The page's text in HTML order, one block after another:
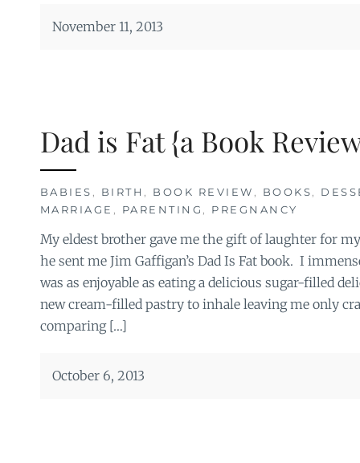
November 11, 2013
Dad is Fat {a Book
BABIES , BIRTH , BOOK REVIEW , BOOKS,
MARRIAGE , PARENTING , PREGNANCY
My eldest brother gave me the gift of laughter for
he sent me Jim Gaffigan’s Dad Is Fat book. I
was as enjoyable as eating a delicious sugar-filled
new cream-filled pastry to inhale leaving me only
comparing […]
October 6, 2013